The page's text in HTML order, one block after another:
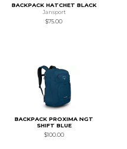
BACKPACK HATCHET BLACK
Jansport
$75.00
BACKPACK PROXIMA NGT
SHIFT BLUE
$100.00